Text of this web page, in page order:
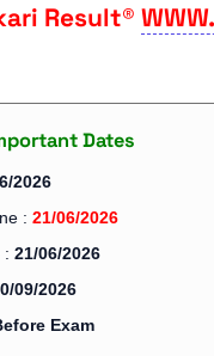
Result®
Dates
2026
: 21/06/2026
: 21/06/2026
09/2026
Exam